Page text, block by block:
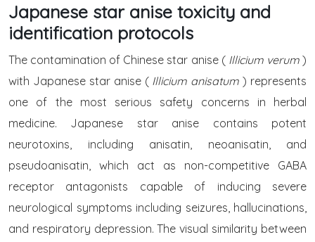
Japanese star anise toxicity and
identification protocols
The contamination of Chinese star anise ( Illicium verum)
with Japanese star anise ( Illicium anisatum) represents
one of the most serious safety concerns in herbal
medicine. Japanese star anise contains potent
neurotoxins, including anisatin, neoanisatin, and
pseudoanisatin, which act as non-competitive GABA
receptor antagonists capable of inducing severe
neurological symptoms including seizures, hallucinations,
and respiratory depression. The visual similarity between